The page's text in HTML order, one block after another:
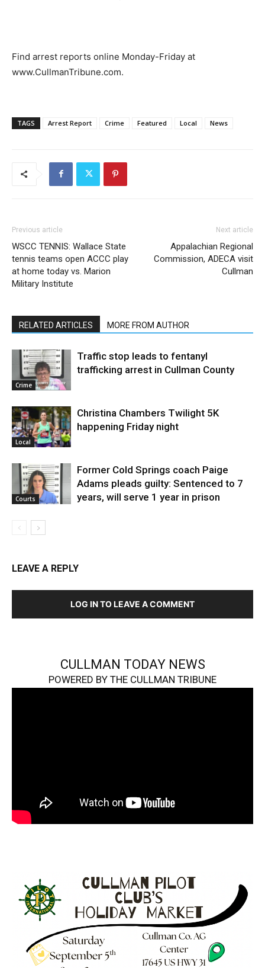
Find arrest reports online Monday-Friday at
www.CullmanTribune.com.
TAGS Arrest Report Crime Featured Local News
Previous article
WSCC TENNIS: Wallace State
tennis teams open ACCC play
at home today vs. Marion
Military Institute
Next article
Appalachian Regional
Commission, ADECA visit
Cullman
RELATED ARTICLES MORE FROM AUTHOR
Crime
Traffic stop leads to fentanyl
trafficking arrest in Cullman County
Local
Christina Chambers Twilight 5K
happening Friday night
Courts
Former Cold Springs coach Paige
Adams pleads guilty: Sentenced to 7
years, will serve 1 year in prison
LEAVE A REPLY
LOG IN TO LEAVE A COMMENT
CULLMAN TODAY NEWS
POWERED BY THE CULLMAN TRIBUNE